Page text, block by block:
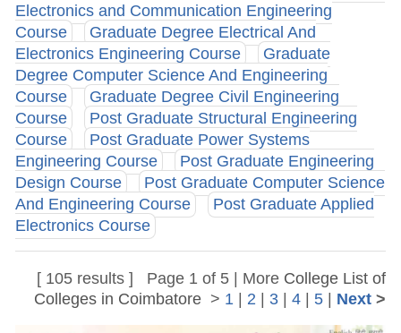
Electronics and Communication Engineering
Course
Graduate Degree Electrical And
Electronics Engineering Course
Graduate
Degree Computer Science And Engineering
Course
Graduate Degree Civil Engineering
Course
Post Graduate Structural Engineering
Course
Post Graduate Power Systems
Engineering Course
Post Graduate Engineering
Design Course
Post Graduate Computer Science
And Engineering Course
Post Graduate Applied
Electronics Course
[ 105 results ] Page 1 of 5 | More College List of
Colleges in Coimbatore> 1 | 2 | 3| 4| 5| Next>